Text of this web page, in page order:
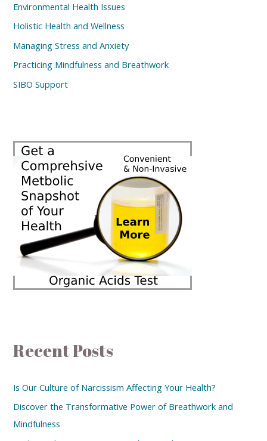
Environmental Health Issues
Holistic Health and Wellness
Managing Stress and Anxiety
Practicing Mindfulness and Breathwork
SIBO Support
Recent Posts
Is Our Culture of Narcissism Affecting Your Health?
Discover the Transformative Power of Breathwork and
Mindfulness